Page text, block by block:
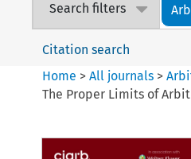
Search filters
Citation search
Home >All journals >
The Proper Limits of